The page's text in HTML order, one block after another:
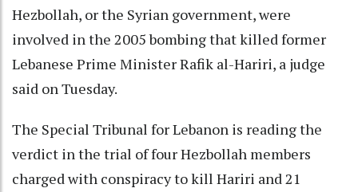
Hezbollah, or the Syrian government, were
involved in the 2005 bombing that killed former
Lebanese Prime Minister Rafik al-Hariri, a judge
said on Tuesday.
The Special Tribunal for Lebanon is reading the
verdict in the trial of four Hezbollah members
charged with conspiracy to kill Hariri and 21